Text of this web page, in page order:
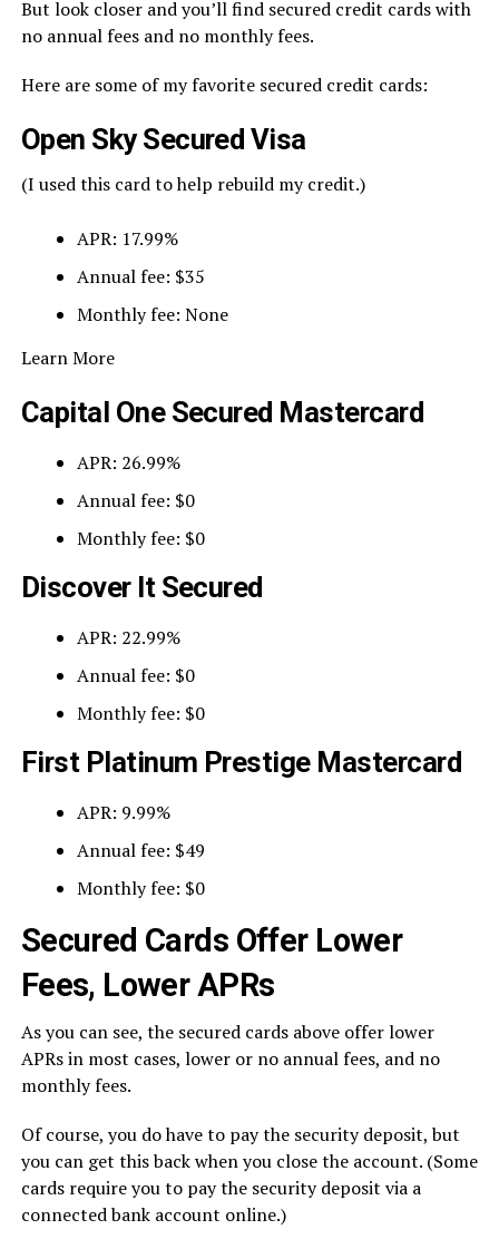
But look closer and you’ll find secured credit cards with
no annual fees and no monthly fees.
Here are some of my favorite secured credit cards:
Open Sky Secured Visa
(I used this card to help rebuild my credit.)
APR: 17.99%
Annual fee: $35
Monthly fee: None
Learn More
Capital One Secured Mastercard
APR: 26.99%
Annual fee: $0
Monthly fee: $0
Discover It Secured
APR: 22.99%
Annual fee: $0
Monthly fee: $0
First Platinum Prestige Mastercard
APR: 9.99%
Annual fee: $49
Monthly fee: $0
Secured Cards Offer Lower
Fees, Lower APRs
As you can see, the secured cards above offer lower
APRs in most cases, lower or no annual fees, and no
monthly fees.
Of course, you do have to pay the security deposit, but
you can get this back when you close the account. (Some
cards require you to pay the security deposit via a
connected bank account online.)